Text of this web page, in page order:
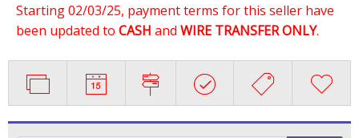
Starting 02/03/25, payment terms for this seller have
been updated to CASH and WIRE TRANSFER ONLY.